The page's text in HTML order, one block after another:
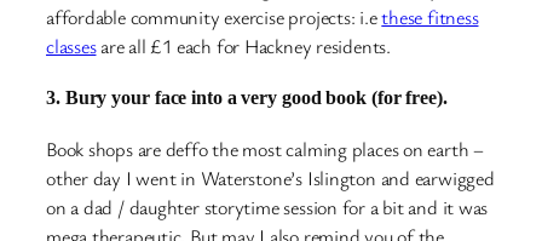
affordable community exercise projects: i.ethese fitness
classesare all £1 each for Hackney residents.
3. Bury your face into a very good book (for free).
Book shops are deffo the most calming places on earth –
other day I went in Waterstone’s Islington and earwigged
on a dad / daughter storytime session for a bit and it was